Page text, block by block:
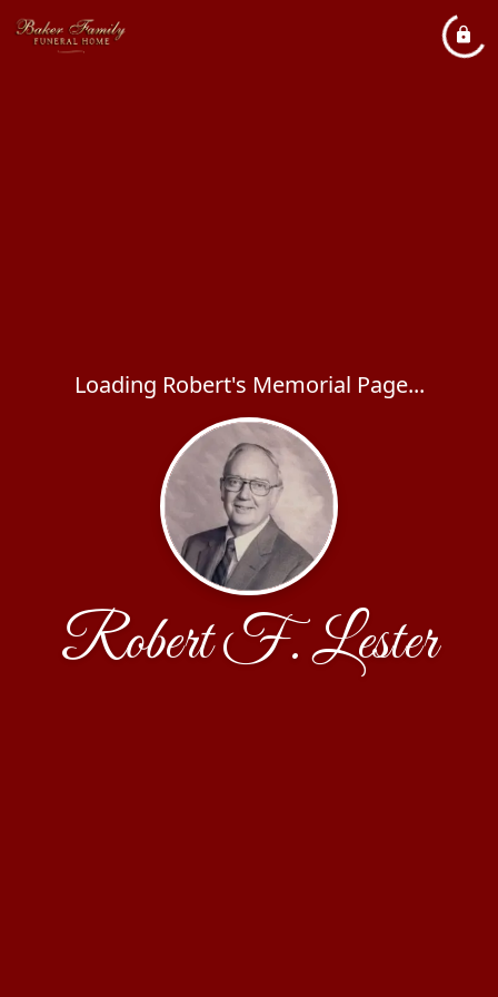
Loading Robert's Memorial Page...
Robert F. Lester